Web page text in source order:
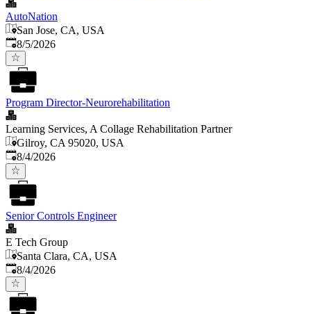
AutoNation
San Jose, CA, USA
Published
8/5/2026
Program Director-Neurorehabilitation
Learning Services, A Collage Rehabilitation Partner
Gilroy, CA 95020, USA
Published
8/4/2026
Senior Controls Engineer
E Tech Group
Santa Clara, CA, USA
Published
8/4/2026